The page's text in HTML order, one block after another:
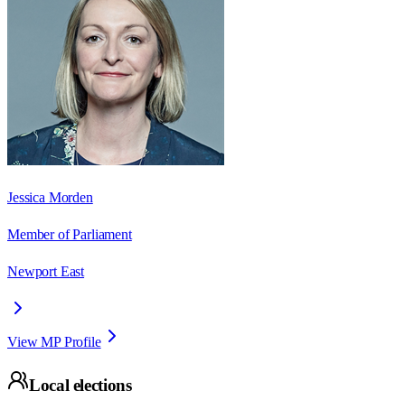
Jessica Morden
Member of Parliament
Newport East
View MP Profile
Local elections